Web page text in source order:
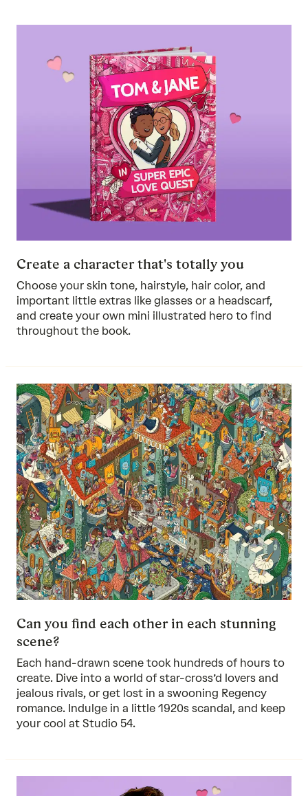
Create a character that's totally you
Choose your skin tone, hairstyle, hair color, and
important little extras like glasses or a headscarf,
and create your own mini illustrated hero to find
throughout the book.
Can you find each other in each stunning
scene?
Each hand-drawn scene took hundreds of hours to
create. Dive into a world of star-cross’d lovers and
jealous rivals, or get lost in a swooning Regency
romance. Indulge in a little 1920s scandal, and keep
your cool at Studio 54.